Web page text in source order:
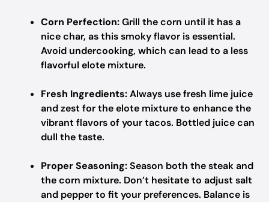
Corn Perfection:Grill the corn until it has a
nice char, as this smoky flavor is essential.
Avoid undercooking, which can lead to a less
flavorful elote mixture.
Fresh Ingredients:Always use fresh lime juice
and zest for the elote mixture to enhance the
vibrant flavors of your tacos. Bottled juice can
dull the taste.
Proper Seasoning:Season both the steak and
the corn mixture. Don’t hesitate to adjust salt
and pepper to fit your preferences. Balance is